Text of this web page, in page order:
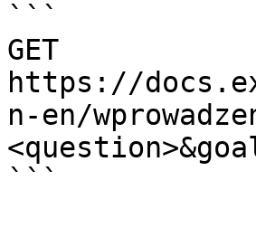
```
GET
https://
n-en/
```